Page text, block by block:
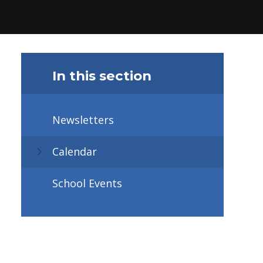
In this section
Newsletters
Calendar
School Events